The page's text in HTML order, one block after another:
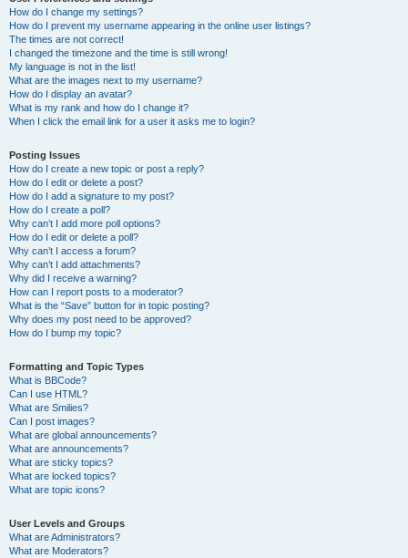
How do I change my settings?
How do I prevent my username appearing in the online user listings?
The times are not correct!
I changed the timezone and the time is still wrong!
My language is not in the list!
What are the images next to my username?
How do I display an avatar?
What is my rank and how do I change it?
When I click the email link for a user it asks me to login?
Posting Issues
How do I create a new topic or post a reply?
How do I edit or delete a post?
How do I add a signature to my post?
How do I create a poll?
Why can’t I add more poll options?
How do I edit or delete a poll?
Why can’t I access a forum?
Why can’t I add attachments?
Why did I receive a warning?
How can I report posts to a moderator?
What is the “Save” button for in topic posting?
Why does my post need to be approved?
How do I bump my topic?
Formatting and Topic Types
What is BBCode?
Can I use HTML?
What are Smilies?
Can I post images?
What are global announcements?
What are announcements?
What are sticky topics?
What are locked topics?
What are topic icons?
User Levels and Groups
What are Administrators?
What are Moderators?